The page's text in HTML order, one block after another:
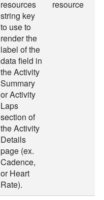
resources
string key
to use to
render the
label of the
data field in
the Activity
Summary
or Activity
Laps
section of
the Activity
Details
page (ex.
Cadence,
or Heart
Rate).
resource